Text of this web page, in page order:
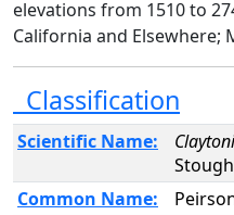
elevations from 1510 to
California and Elsewhere;
Classification
Scientific Name:
Common Name: